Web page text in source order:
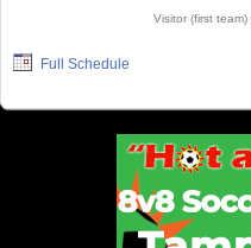
Visitor (first
Full Schedule